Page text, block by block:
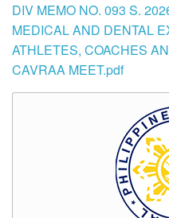
DIV MEMO NO. 093 S.
MEDICAL AND DENTAL
ATHLETES, COACHES
CAVRAA MEET.pdf